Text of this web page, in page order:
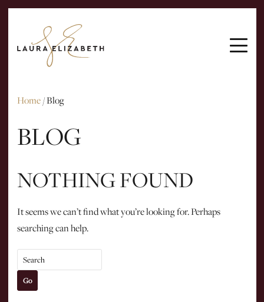
INTERVIEWS
Home /Blog
BLOG
NOTHING FOUND
It seems we can’t find what you’re looking for. Perhaps
searching can help.